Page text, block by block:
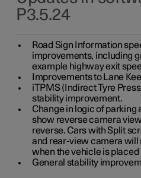
P3.5.24
Road Sign Information
improvements, including
example highway exit
Improvements to Lane
iTPMS (Indirect Tyre
stability improvement.
Change in logic of parking
show reverse camera
reverse. Cars with Split
and rear-view camera will
when the vehicle is placed
General stability